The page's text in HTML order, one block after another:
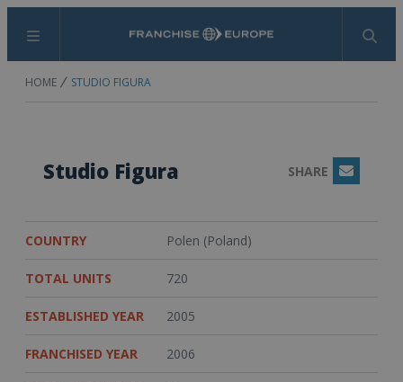
Menu Search
HOME STUDIO FIGURA
Studio Figura SHARE Email
COUNTRY Polen (Poland)
TOTAL UNITS 720
ESTABLISHED YEAR 2005
FRANCHISED YEAR 2006